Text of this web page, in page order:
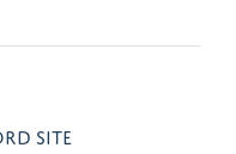
SITE